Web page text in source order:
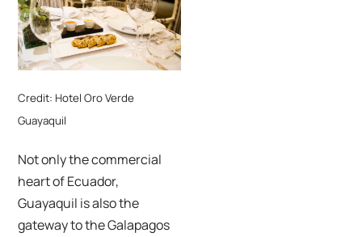
Credit: Hotel Oro Verde
Guayaquil
Not only the commercial
heart of Ecuador,
Guayaquil is also the
gateway to the Galapagos